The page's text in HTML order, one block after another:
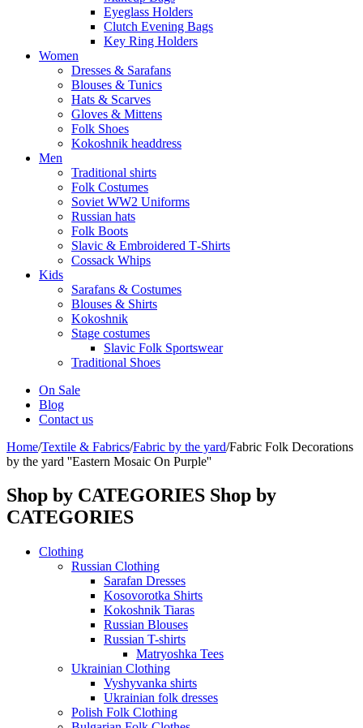
Eyeglass Holders
Clutch Evening Bags
Key Ring Holders
Women
Dresses & Sarafans
Blouses & Tunics
Hats & Scarves
Gloves & Mittens
Folk Shoes
Kokoshnik headdress
Men
Traditional shirts
Folk Costumes
Soviet WW2 Uniforms
Russian hats
Folk Boots
Slavic & Embroidered T‑Shirts
Cossack Whips
Kids
Sarafans & Costumes
Blouses & Shirts
Kokoshnik
Stage costumes
Slavic Folk Sportswear
Traditional Shoes
On Sale
Blog
Contact us
Home/Textile & Fabrics/Fabric by the yard/Fabric Folk Decorations
by the yard ''Eastern Mosaic On Purple''
Shop by CATEGORIES Shop by
CATEGORIES
Clothing
Russian Clothing
Sarafan Dresses
Kosovorotka Shirts
Kokoshnik Tiaras
Russian Blouses
Russian T-shirts
Matryoshka Tees
Ukrainian Clothing
Vyshyvanka shirts
Ukrainian folk dresses
Polish Folk Clothing